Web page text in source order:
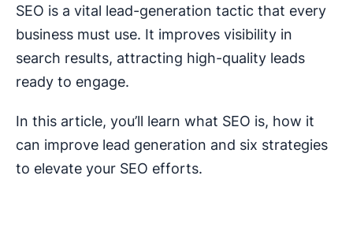
SEO is a vital lead-generation tactic that every
business must use. It improves visibility in
search results, attracting high-quality leads
ready to engage.
In this article, you’ll learn what SEO is, how it
can improve lead generation and six strategies
to elevate your SEO efforts.